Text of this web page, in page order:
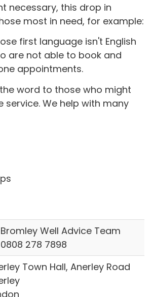
necessary, this drop in
most in need, for example:
first language isn't English
are not able to book and
appointments.
word to those who might
service. We help with many
Bromley Well Advice Team
0808 278 7898
Town Hall, Anerley Road